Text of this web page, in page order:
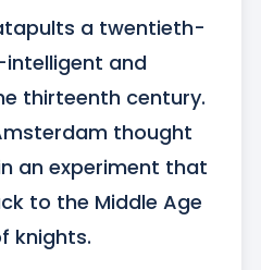
a twentieth-
and
thirteenth century.
thought
an experiment that
to the Middle Age
knights.